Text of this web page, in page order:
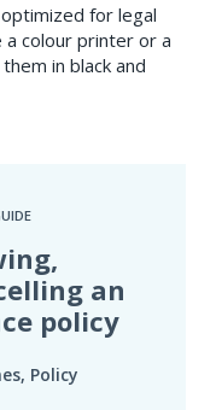
for legal
colour printer or a
in black and
an
policy
Policy